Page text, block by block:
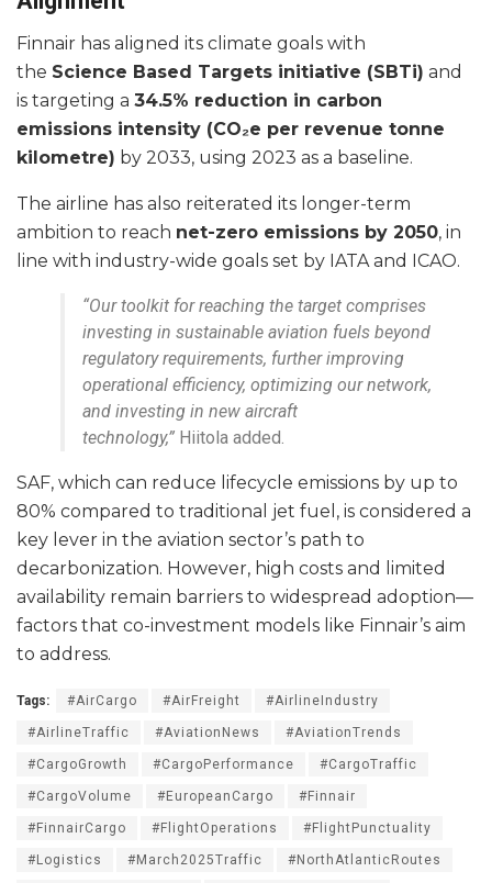
Finnair has aligned its climate goals with
the Science Based Targets initiative (SBTi) and
is targeting a 34.5% reduction in carbon
emissions intensity (CO₂e per revenue tonne
kilometre) by 2033, using 2023 as a baseline.
The airline has also reiterated its longer-term
ambition to reach net-zero emissions by 2050, in
line with industry-wide goals set by IATA and ICAO.
“Our toolkit for reaching the target comprises
investing in sustainable aviation fuels beyond
regulatory requirements, further improving
operational efficiency, optimizing our network,
and investing in new aircraft
technology,” Hiitola added.
SAF, which can reduce lifecycle emissions by up to
80% compared to traditional jet fuel, is considered a
key lever in the aviation sector’s path to
decarbonization. However, high costs and limited
availability remain barriers to widespread adoption—
factors that co-investment models like Finnair’s aim
to address.
Tags: #AirCargo #AirFreight #AirlineIndustry
#AirlineTraffic #AviationNews #AviationTrends
#CargoGrowth #CargoPerformance #CargoTraffic
#CargoVolume #EuropeanCargo #Finnair
#FinnairCargo #FlightOperations #FlightPunctuality
#Logistics #March2025Traffic #NorthAtlanticRoutes